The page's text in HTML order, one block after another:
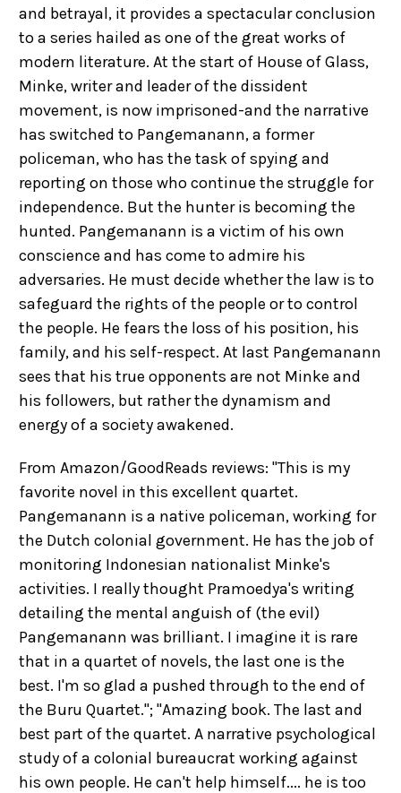
and betrayal, it provides a spectacular conclusion
to a series hailed as one of the great works of
modern literature. At the start of House of Glass,
Minke, writer and leader of the dissident
movement, is now imprisoned-and the narrative
has switched to Pangemanann, a former
policeman, who has the task of spying and
reporting on those who continue the struggle for
independence. But the hunter is becoming the
hunted. Pangemanann is a victim of his own
conscience and has come to admire his
adversaries. He must decide whether the law is to
safeguard the rights of the people or to control
the people. He fears the loss of his position, his
family, and his self-respect. At last Pangemanann
sees that his true opponents are not Minke and
his followers, but rather the dynamism and
energy of a society awakened.
From Amazon/GoodReads reviews: "This is my
favorite novel in this excellent quartet.
Pangemanann is a native policeman, working for
the Dutch colonial government. He has the job of
monitoring Indonesian nationalist Minke's
activities. I really thought Pramoedya's writing
detailing the mental anguish of (the evil)
Pangemanann was brilliant. I imagine it is rare
that in a quartet of novels, the last one is the
best. I'm so glad a pushed through to the end of
the Buru Quartet."; "Amazing book. The last and
best part of the quartet. A narrative psychological
study of a colonial bureaucrat working against
his own people. He can't help himself.... he is too